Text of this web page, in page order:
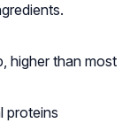
higher than most
proteins